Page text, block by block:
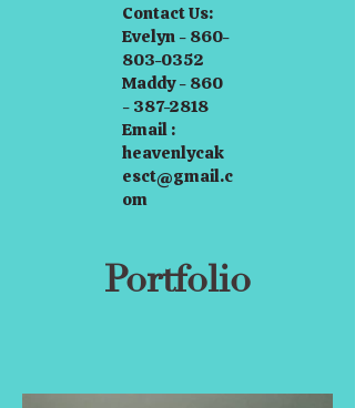
Contact Us:
Evelyn - 860-
803-0352
Maddy - 860
- 387-2818
Email :
heavenlycak
esct@gmail.c
om
Portfolio